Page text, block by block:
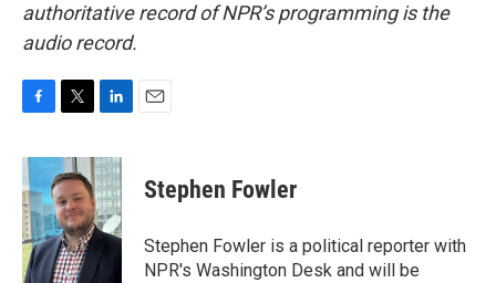
authoritative record of NPR’s programming is the
audio record.
c
e
b
o
o
k
i
t
t
e
r
n
k
e
d
I
n
Stephen Fowler
Stephen Fowler is a political reporter with
NPR's Washington Desk and will be